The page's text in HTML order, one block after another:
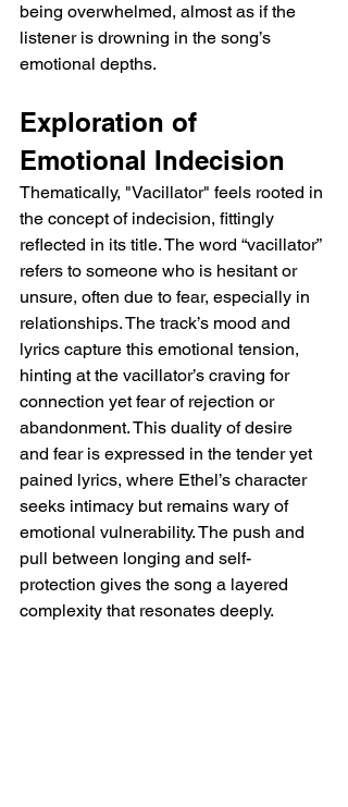
being overwhelmed, almost as if the
listener is drowning in the song’s
emotional depths.
Exploration of
Emotional Indecision
Thematically, "Vacillator" feels rooted in
the concept of indecision, fittingly
reflected in its title. The word “vacillator”
refers to someone who is hesitant or
unsure, often due to fear, especially in
relationships. The track’s mood and
lyrics capture this emotional tension,
hinting at the vacillator’s craving for
connection yet fear of rejection or
abandonment. This duality of desire
and fear is expressed in the tender yet
pained lyrics, where Ethel’s character
seeks intimacy but remains wary of
emotional vulnerability. The push and
pull between longing and self-
protection gives the song a layered
complexity that resonates deeply.